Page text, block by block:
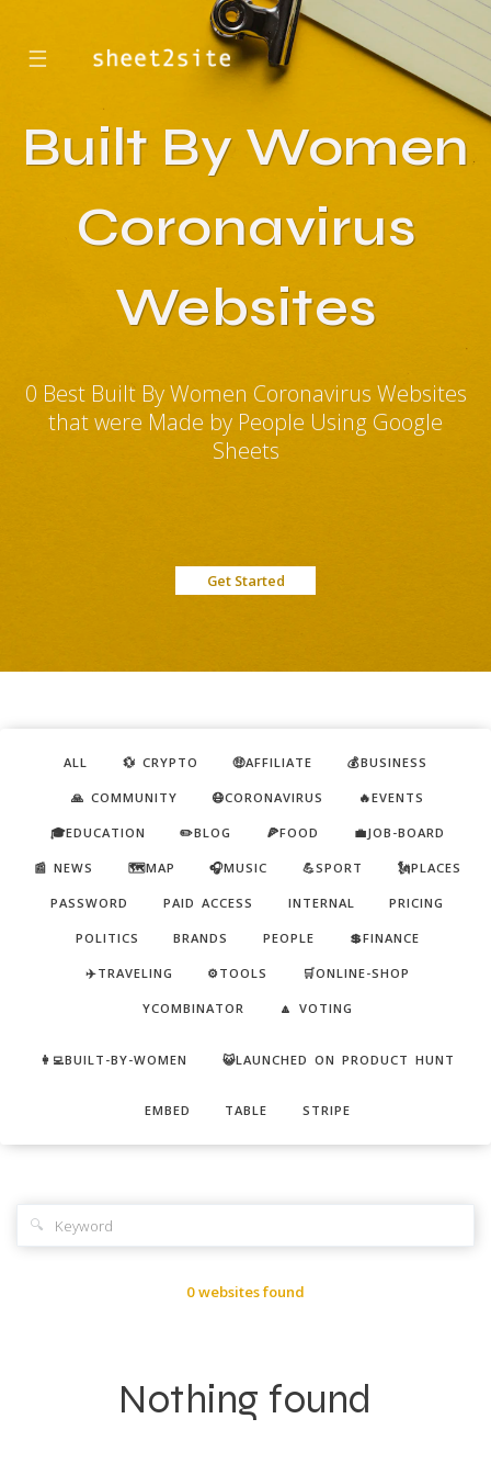
☰
Built By Women
Coronavirus
Websites
0 Best Built By Women Coronavirus Websites
that were Made by People Using Google
Sheets
Get Started
ALL 💱 CRYPTO 🤑AFFILIATE 💰BUSINESS
🙏 COMMUNITY 😷CORONAVIRUS 🔥EVENTS
🎓EDUCATION ✏️BLOG 🍕FOOD 💼JOB-BOARD
📰 NEWS 🗺️MAP 🎧MUSIC 💪SPORT 🗽PLACES
PASSWORD PAID ACCESS INTERNAL PRICING
POLITICS BRANDS PEOPLE 💲FINANCE
✈️TRAVELING ⚙️TOOLS 🛒ONLINE-SHOP
YCOMBINATOR 🔼 VOTING
👩‍💻BUILT-BY-WOMEN 😺LAUNCHED ON PRODUCT HUNT
EMBED TABLE STRIPE
🔍
0 websites found
Nothing found